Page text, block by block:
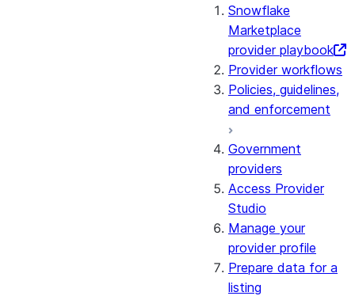
Snowflake
Marketplace
provider playbook
Provider workflows
Policies, guidelines,
and enforcement
Government
providers
Access Provider
Studio
Manage your
provider profile
Prepare data for a
listing